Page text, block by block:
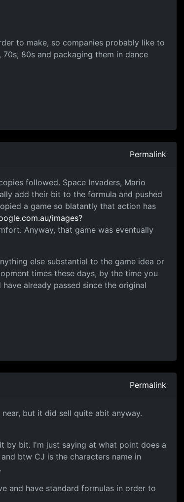
to make, so companies probably like to
80s and packaging them in dance
Permalink
followed. Space Invaders, Mario
add their bit to the formula and pushed
a game so blatantly that action has
images?
Anyway, that game was eventually
else substantial to the game idea or
times these days, by the time you
already passed since the original
Permalink
but it did sell quite abit anyway.
by bit. I'm just saying at what point does a
btw CJ is the characters name in
and have standard formulas in order to